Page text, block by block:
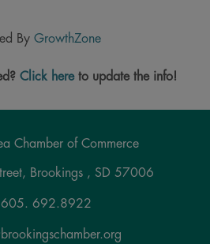
By GrowthZone
Click hereto update the info!
Chamber of Commerce
Brookings , SD 57006
605. 692.8922